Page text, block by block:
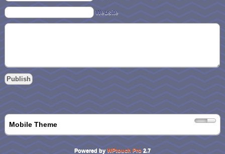
Website
Mobile Theme
Powered by WPtouch Pro 2.7